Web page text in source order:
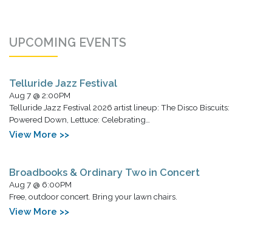
UPCOMING EVENTS
Telluride Jazz Festival
Aug 7 @ 2:00PM
Telluride Jazz Festival 2026 artist lineup: The Disco Biscuits:
Powered Down, Lettuce: Celebrating…
View More >>
Broadbooks & Ordinary Two in Concert
Aug 7 @ 6:00PM
Free, outdoor concert. Bring your lawn chairs.
View More >>